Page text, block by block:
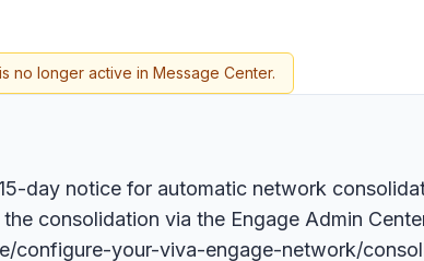
no longer active in Message Center.
day notice for automatic network
consolidation via the Engage Admin
configure-your-viva-engage-network/